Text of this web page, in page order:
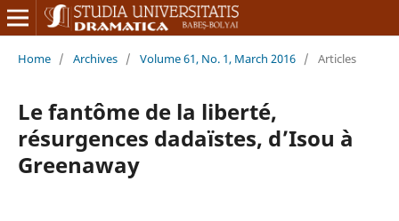
Home / Archives / Volume 61, No. 1, March 2016 / Articles
Le fantôme de la liberté,
résurgences dadaïstes, d’Isou à
Greenaway